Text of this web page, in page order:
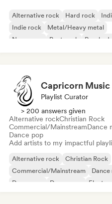
Alternative rock Hard rock
Indie rock
Metal/Heavy metal
New wave
Post punk
Capricorn Music
Playlist Curator
> 200 answers given
Alternative rockChristian Rock
Commercial/MainstreamDance
Dance pop
Add artists to my impactful
Alternative rock
Christian Rock
Commercial/Mainstream
Dance
Dance pop
Dream pop